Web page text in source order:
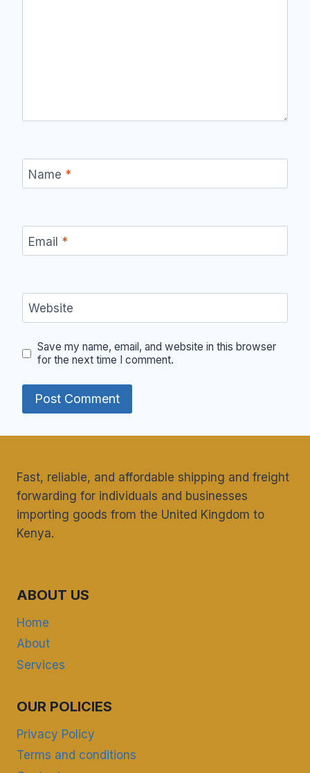
Name *
Email *
Website
Save my name, email, and website in this browser
for the next time I comment.
Fast, reliable, and affordable shipping and freight
forwarding for individuals and businesses
importing goods from the United Kingdom to
Kenya.
ABOUT US
Home
About
Services
OUR POLICIES
Privacy Policy
Terms and conditions